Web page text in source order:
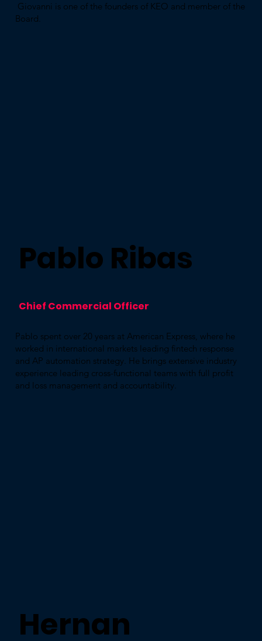
Giovanni is one of the founders of KEO and member of the
Board.
Pablo Ribas
Chief Commercial Officer
Pablo spent over 20 years at American Express, where he
worked in international markets leading fintech response
and AP automation strategy. He brings extensive industry
experience leading cross-functional teams with full profit
and loss management and accountability.
Hernan